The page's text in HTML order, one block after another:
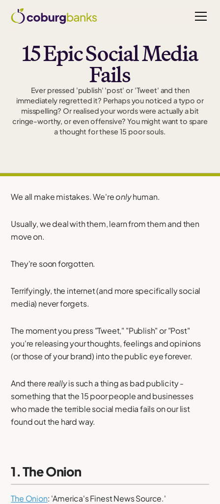
15 Epic Social Media
Fails
Ever pressed 'publish' 'post' or 'Tweet' and then
immediately regretted it? Perhaps you noticed a typo or
misspelling? Or realised your words were actually a bit
cringe-worthy, or even offensive? You might want to spare
a thought for these 15 poor souls.
We all make mistakes. We'reonlyhuman.
Usually, we deal with them, learn from them and then
move on.
They're soon forgotten.
Terrifyingly, the internet (and more specifically social
media) never forgets.
The moment you press "Tweet," "Publish" or "Post"
you're releasing your thoughts, feelings and opinions
(or those of your brand) into the public eye forever.
And therereallyis such a thing as bad publicity -
something that the 15 poor people and businesses
who made the terrible social media fails on our list
found out the hard way.
1. The Onion
The Onion: 'America's Finest News Source.'